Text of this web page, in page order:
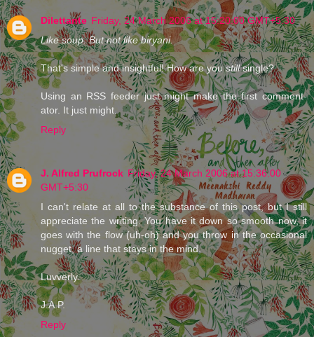
Dilettante Friday, 24 March 2006 at 15:20:00 GMT+5:30
Like soup. But not like biryani.
That's simple and insightful! How are youstillsingle?
Using an RSS feeder just might make the first comment-
ator. It just might.
Reply
J. Alfred Prufrock Friday, 24 March 2006 at 15:36:00
GMT+5:30
I can't relate at all to the substance of this post, but I still
appreciate the writing. You have it down so smooth now, it
goes with the flow (uh-oh) and you throw in the occasional
nugget, a line that stays in the mind.
Luvverly.
J.A.P.
Reply